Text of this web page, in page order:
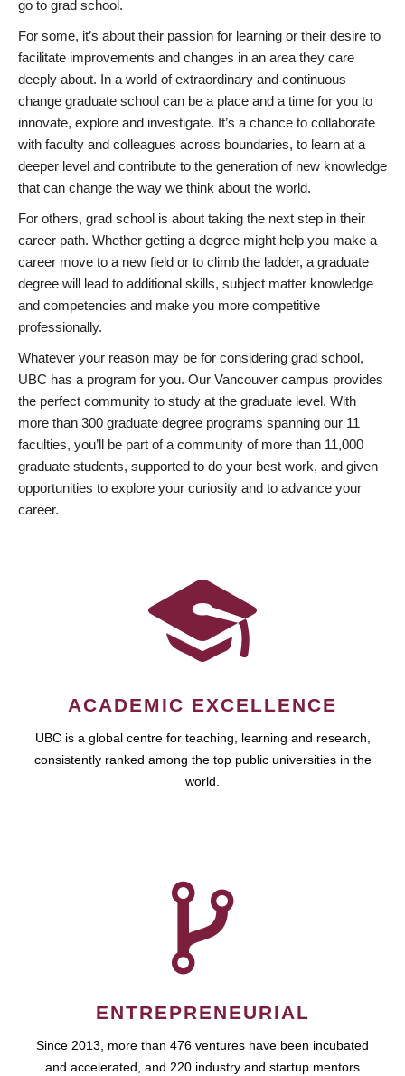
go to grad school.
For some, it’s about their passion for learning or their desire to
facilitate improvements and changes in an area they care
deeply about. In a world of extraordinary and continuous
change graduate school can be a place and a time for you to
innovate, explore and investigate. It’s a chance to collaborate
with faculty and colleagues across boundaries, to learn at a
deeper level and contribute to the generation of new knowledge
that can change the way we think about the world.
For others, grad school is about taking the next step in their
career path. Whether getting a degree might help you make a
career move to a new field or to climb the ladder, a graduate
degree will lead to additional skills, subject matter knowledge
and competencies and make you more competitive
professionally.
Whatever your reason may be for considering grad school,
UBC has a program for you. Our Vancouver campus provides
the perfect community to study at the graduate level. With
more than 300 graduate degree programs spanning our 11
faculties, you’ll be part of a community of more than 11,000
graduate students, supported to do your best work, and given
opportunities to explore your curiosity and to advance your
career.
ACADEMIC EXCELLENCE
UBC is a global centre for teaching, learning and research,
consistently ranked among the top public universities in the
world.
ENTREPRENEURIAL
Since 2013, more than 476 ventures have been incubated
and accelerated, and 220 industry and startup mentors